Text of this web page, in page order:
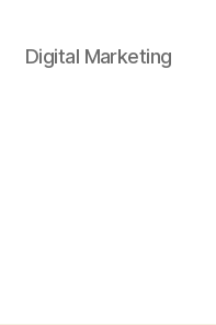
Digital Marketing